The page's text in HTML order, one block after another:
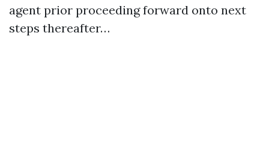
agent prior proceeding forward onto next
steps thereafter…